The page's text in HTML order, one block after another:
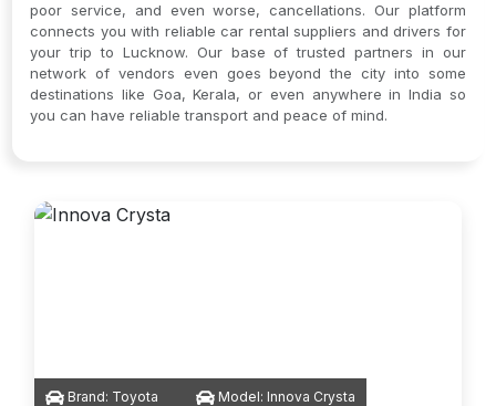
poor service, and even worse, cancellations. Our platform
connects you with reliable car rental suppliers and drivers for
your trip to Lucknow. Our base of trusted partners in our
network of vendors even goes beyond the city into some
destinations like Goa, Kerala, or even anywhere in India so
you can have reliable transport and peace of mind.
Brand: Toyota Model: Innova Crysta